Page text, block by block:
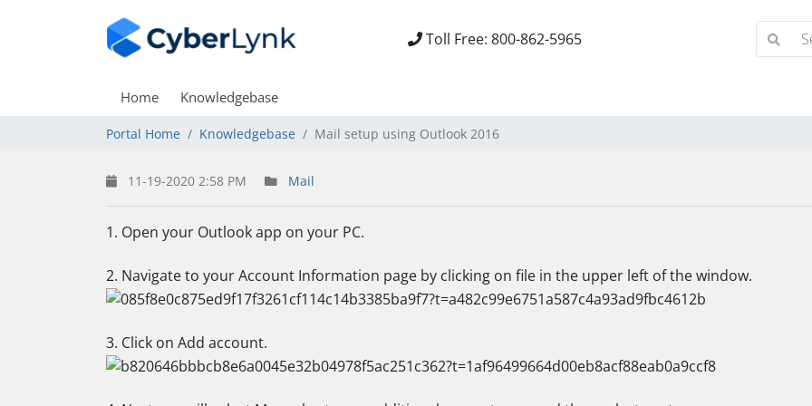
Toll Free: 800-862-5965
Home Knowledgebase
Portal Home Knowledgebase Mail setup using Outlook 2016
11-19-2020 2:58 PM Mail
1. Open your Outlook app on your PC.
2. Navigate to your Account Information page by clicking on file in the upper left of the window.
3. Click on Add account.